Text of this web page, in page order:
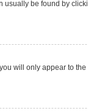
be found by
will only appear to